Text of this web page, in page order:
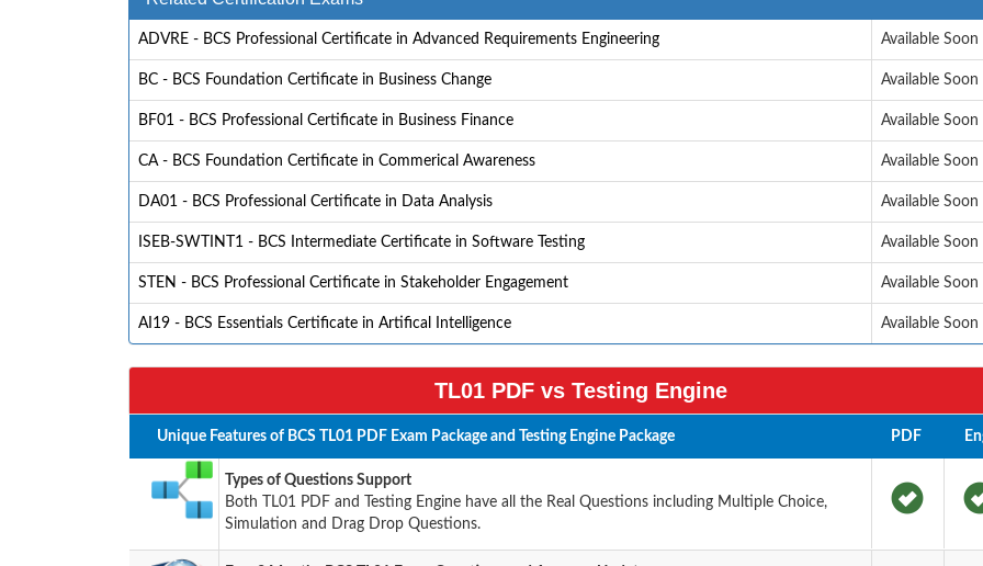
ADVRE - BCS Professional Certificate in Advanced Requirements Engineering Available Soon
BC - BCS Foundation Certificate in Business Change Available Soon
BF01 - BCS Professional Certificate in Business Finance Available Soon
CA - BCS Foundation Certificate in Commerical Awareness Available Soon
DA01 - BCS Professional Certificate in Data Analysis Available Soon
ISEB-SWTINT1 - BCS Intermediate Certificate in Software Testing Available Soon
STEN - BCS Professional Certificate in Stakeholder Engagement Available Soon
AI19 - BCS Essentials Certificate in Artifical Intelligence Available Soon
TL01 PDF vs Testing Engine
Unique Features of BCS TL01 PDF Exam Package and Testing Engine Package PDF
Types of Questions Support
Both TL01 PDF and Testing Engine have all the Real Questions including Multiple Choice,
Simulation and Drag Drop Questions.